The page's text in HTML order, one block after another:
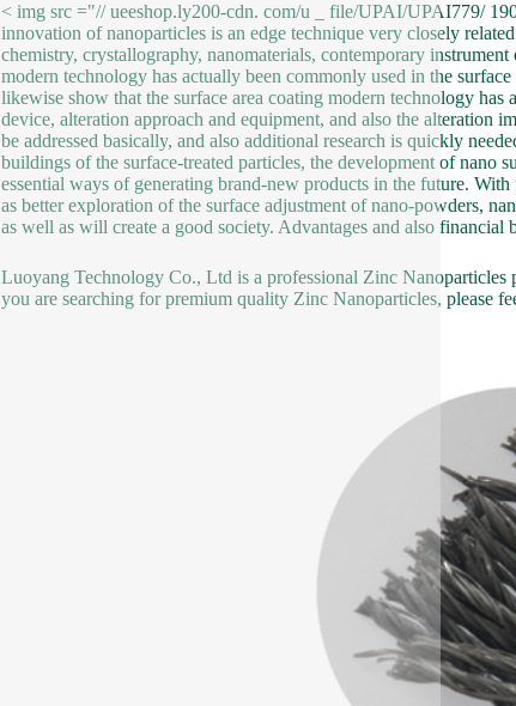
< img src ="// ueeshop.ly200-cdn. com/u _ file/UPAI/UPAI779/
innovation of nanoparticles is an edge technique very closely
chemistry, crystallography, nanomaterials, contemporary
modern technology has actually been commonly used in the
likewise show that the surface area coating modern technology
device, alteration approach and equipment, and also the alteration
be addressed basically, and also additional research is quickly
buildings of the surface-treated particles, the development of nano
essential ways of generating brand-new products in the future.
as better exploration of the surface adjustment of nano-powders,
as well as will create a good society. Advantages and also financial
Luoyang Technology Co., Ltd is a professional Zinc
you are searching for premium quality Zinc Nanoparticles, please